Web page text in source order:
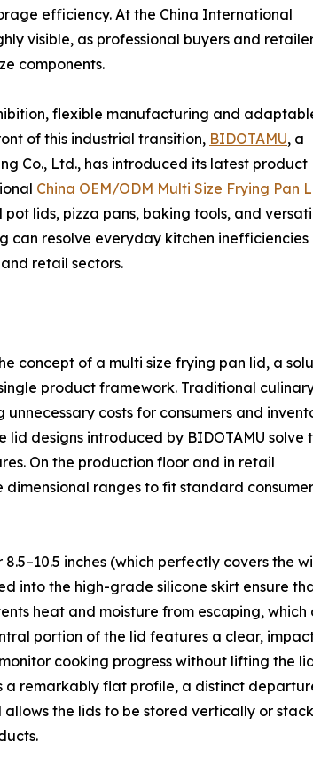
efficiency. At the China International
visible, as professional buyers and
components.
flexible manufacturing and
of this industrial transition, BIDOTAMU, a
Co., Ltd., has introduced its latest product
China OEM/ODM Multi Size Frying Pan
lids, pizza pans, baking tools, and
can resolve everyday kitchen inefficiencies
retail sectors.
concept of a multi size frying pan lid, a
product framework. Traditional
costs for consumers and
designs introduced by BIDOTAMU solve
On the production floor and in retail
ranges to fit standard consumer
inches (which perfectly covers the
into the high-grade silicone skirt ensure
heat and moisture from escaping,
portion of the lid features a clear,
cooking progress without lifting the
remarkably flat profile, a distinct
the lids to be stored vertically or